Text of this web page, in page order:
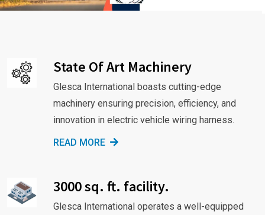
State Of Art Machinery
Glesca International boasts cutting-edge
machinery ensuring precision, efficiency, and
innovation in electric vehicle wiring harness.
READ MORE
3000 sq. ft. facility.
Glesca International operates a well-equipped